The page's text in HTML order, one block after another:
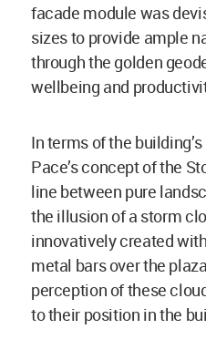
facade module was
sizes to provide ample
through the golden
wellbeing and
In terms of the
Pace’s concept of the
line between pure
the illusion of a storm
innovatively created
metal bars over the
perception of these
to their position in the